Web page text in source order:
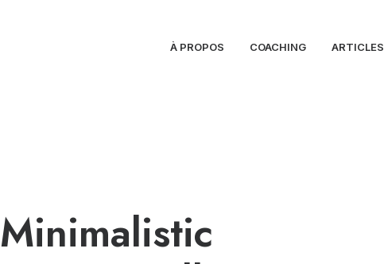
À PROPOS COACHING ARTICLES
Minimalistic